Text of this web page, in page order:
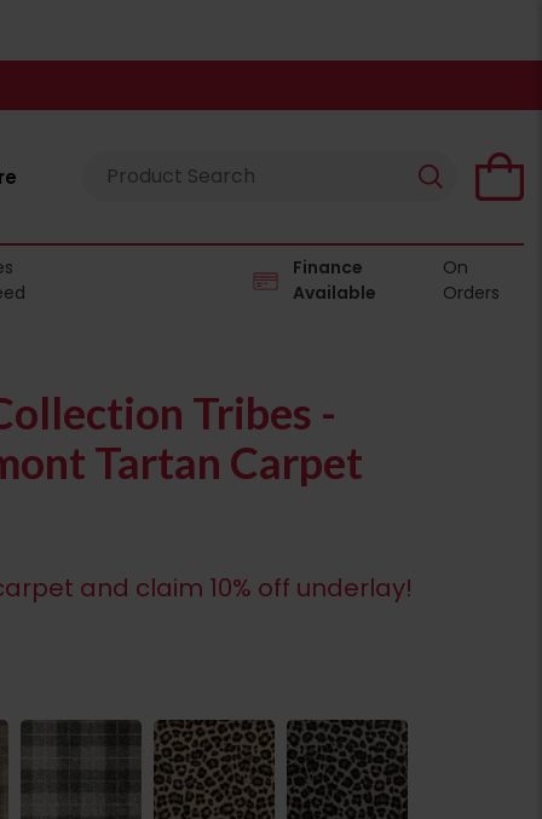
Finance
Available
On
Orders
Tribes -
Tartan Carpet
and claim 10% off underlay!